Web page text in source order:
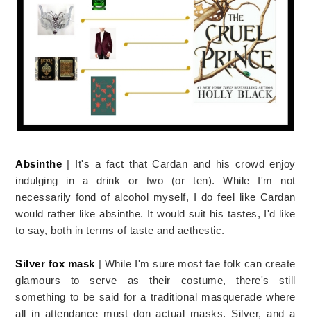
Absinthe | It's a fact that Cardan and his crowd enjoy
indulging in a drink or two (or ten). While I'm not
necessarily fond of alcohol myself, I do feel like Cardan
would rather like absinthe. It would suit his tastes, I'd like
to say, both in terms of taste and aethestic.
Silver fox mask | While I'm sure most fae folk can create
glamours to serve as their costume, there's still
something to be said for a traditional masquerade where
all in attendance must don actual masks. Silver, and a